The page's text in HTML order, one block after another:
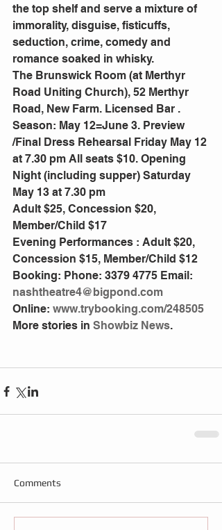
the top shelf and serve a mixture of
immorality, disguise, fisticuffs,
seduction, crime, comedy and
romance soaked in whisky.
The Brunswick Room (at Merthyr
Road Uniting Church), 52 Merthyr
Road, New Farm. Licensed Bar .
Season: May 12=June 3. Preview
/Final Dress Rehearsal Friday May 12
at 7.30 pm All seats $10. Opening
Night (including supper) Saturday
May 13 at 7.30 pm
Adult $25, Concession $20,
Member/Child $17
Evening Performances : Adult $20,
Concession $15, Member/Child $12
Booking: Phone: 3379 4775 Email:
nashtheatre4@bigpond.com
Online: www.trybooking.com/248505
More stories in Showbiz News.
Comments